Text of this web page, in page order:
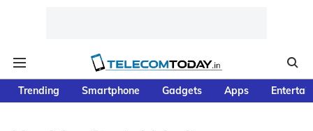
Trending Smartphone Gadgets Apps